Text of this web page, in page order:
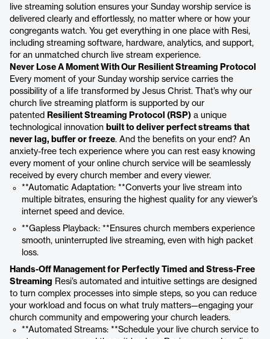
live streaming solution ensures your Sunday worship service is
delivered clearly and effortlessly, no matter where or how your
congregants watch. You get everything in one place with Resi,
including streaming software, hardware, analytics, and support,
for an unmatched church live stream experience.
Never Lose A Moment With Our Resilient Streaming Protocol
Every moment of your Sunday worship service carries the
possibility of a life transformed by Jesus Christ. That’s why our
church live streaming platform is supported by our
patented Resilient Streaming Protocol (RSP) a unique
technological innovation built to deliver perfect streams that
never lag, buffer or freeze. And the benefits on your end? An
anxiety-free tech experience where you can rest easy knowing
every moment of your online church service will be seamlessly
received by every church member and every viewer.
**Automatic Adaptation: **Converts your live stream into
multiple bitrates, ensuring the highest quality for any viewer’s
internet speed and device.
**Gapless Playback: **Ensures church members experience
smooth, uninterrupted live streaming, even with high packet
loss.
Hands-Off Management for Perfectly Timed and Stress-Free
Streaming Resi’s automated and intuitive settings are designed
to turn complex processes into simple steps, so you can reduce
your workload and focus on what truly matters—engaging your
church community and empowering your church leaders.
**Automated Streams: **Schedule your live church service to